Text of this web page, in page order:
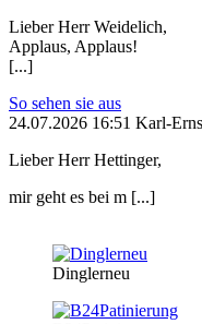
Lieber Herr Weidelich,
Applaus, Applaus!
[...]
So sehen sie aus
24.07.2026 16:51 Karl-
Lieber Herr Hettinger,
mir geht es bei m [...]
Dinglerneu